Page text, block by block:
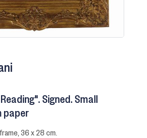
Signed. Small
paper
36 x 28 cm.